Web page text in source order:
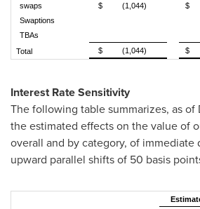
swaps
$ (1,044) $
Swaptions
TBAs
Total
$ (1,044) $
Interest Rate Sensitivity
The following table summarizes, as of
the estimated effects on the value of
overall and by category, of immediate
upward parallel shifts of 50 basis